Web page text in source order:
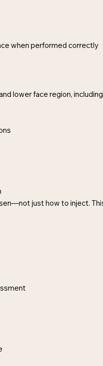
when performed correctly
lower face region,
just how to inject.